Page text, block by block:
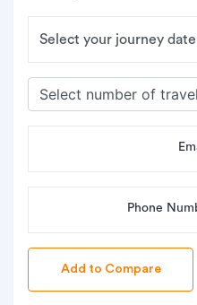
Phone